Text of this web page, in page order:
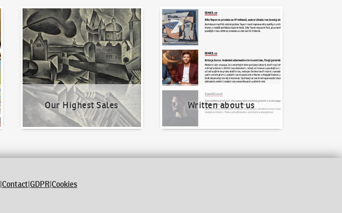
Our Highest Sales
Our Highest Sales
Written about us
Written about us
|Contact|GDPR|Cookies